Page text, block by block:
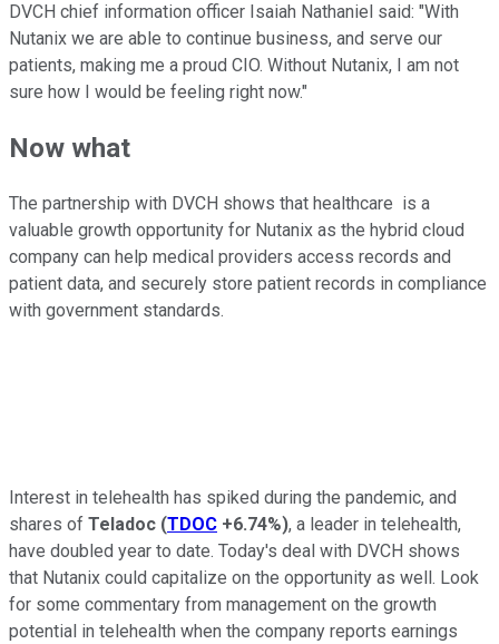
DVCH chief information officer Isaiah Nathaniel said: "With
Nutanix we are able to continue business, and serve our
patients, making me a proud CIO. Without Nutanix, I am not
sure how I would be feeling right now."
Now what
The partnership with DVCH shows that healthcare is a
valuable growth opportunity for Nutanix as the hybrid cloud
company can help medical providers access records and
patient data, and securely store patient records in compliance
with government standards.
Interest in telehealth has spiked during the pandemic, and
shares of Teladoc (TDOC +6.74%), a leader in telehealth,
have doubled year to date. Today's deal with DVCH shows
that Nutanix could capitalize on the opportunity as well. Look
for some commentary from management on the growth
potential in telehealth when the company reports earnings